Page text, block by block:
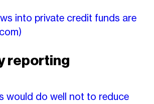
into private credit funds are
reporting
would do well not to reduce